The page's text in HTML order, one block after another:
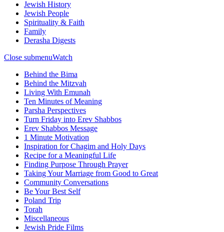
Jewish History
Jewish People
Spirituality & Faith
Family
Derasha Digests
Close submenuWatch
Behind the Bima
Behind the Mitzvah
Living With Emunah
Ten Minutes of Meaning
Parsha Perspectives
Turn Friday into Erev Shabbos
Erev Shabbos Message
1 Minute Motivation
Inspiration for Chagim and Holy Days
Recipe for a Meaningful Life
Finding Purpose Through Prayer
Taking Your Marriage from Good to Great
Community Conversations
Be Your Best Self
Poland Trip
Torah
Miscellaneous
Jewish Pride Films